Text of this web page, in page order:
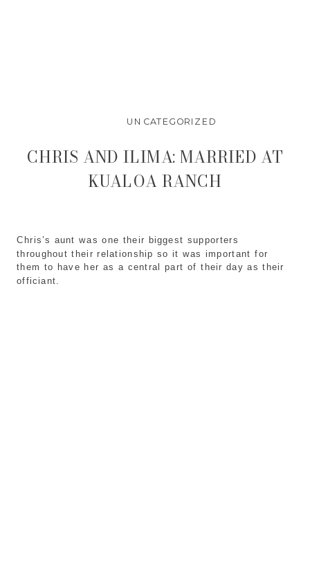
UNCATEGORIZED
Chris’s aunt was one their biggest supporters
throughout their relationship so it was important for
them to have her as a central part of their day as their
officiant.
CHRIS AND ILIMA: MARRIED AT
KUALOA RANCH